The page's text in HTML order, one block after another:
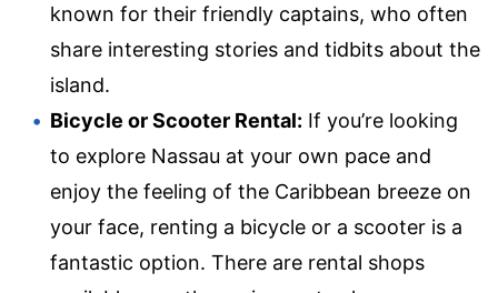
known for their friendly captains, who often
share interesting stories and tidbits about the
island.
Bicycle or Scooter Rental: If you’re looking
to explore Nassau at your own pace and
enjoy the feeling of the Caribbean breeze on
your face, renting a bicycle or a scooter is a
fantastic option. There are rental shops